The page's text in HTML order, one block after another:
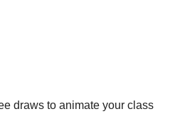
draws to animate your class